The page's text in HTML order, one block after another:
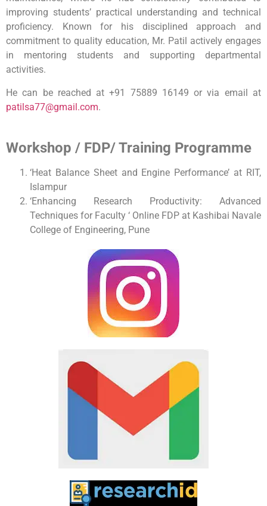
improving students’ practical understanding and technical
proficiency. Known for his disciplined approach and
commitment to quality education, Mr. Patil actively engages
in mentoring students and supporting departmental
activities.
He can be reached at +91 75889 16149 or via email at
patilsa77@gmail.com.
Workshop / FDP/ Training Programme
‘Heat Balance Sheet and Engine Performance’ at RIT,
Islampur
‘Enhancing Research Productivity: Advanced
Techniques for Faculty ‘ Online FDP at Kashibai Navale
College of Engineering, Pune